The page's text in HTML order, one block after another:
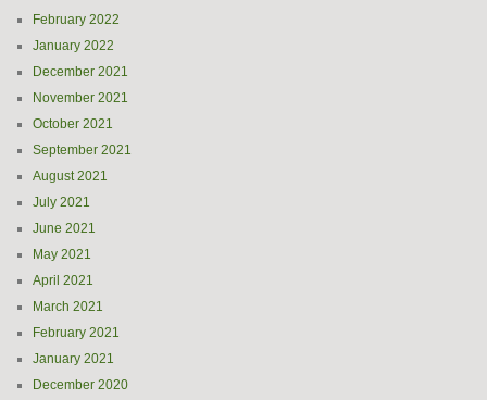
February 2022
January 2022
December 2021
November 2021
October 2021
September 2021
August 2021
July 2021
June 2021
May 2021
April 2021
March 2021
February 2021
January 2021
December 2020